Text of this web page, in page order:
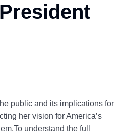
public and its implications for
her vision for America’s
understand the full